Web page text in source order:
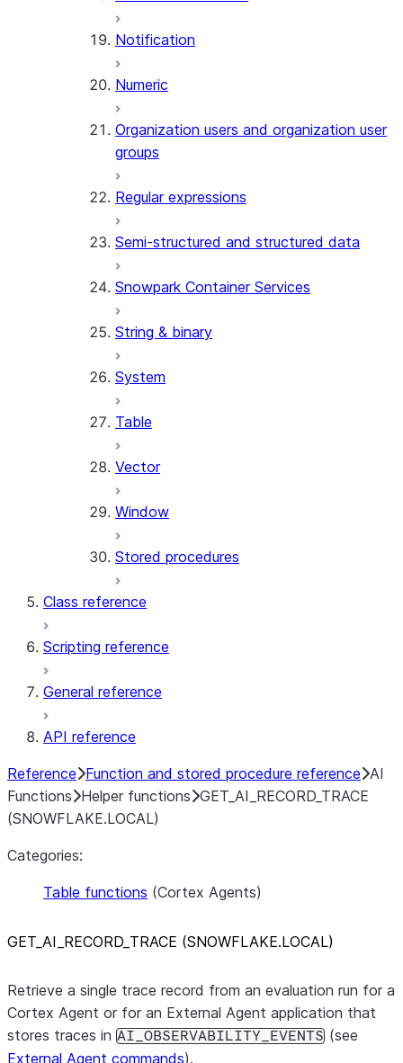
Notification
Numeric
Organization users and organization user
groups
Regular expressions
Semi-structured and structured data
Snowpark Container Services
String & binary
System
Table
Vector
Window
Stored procedures
Class reference
Scripting reference
General reference
API reference
Reference Function and stored procedure reference AI
Functions Helper functions GET_AI_RECORD_TRACE
(SNOWFLAKE.LOCAL)
Categories:
Table functions (Cortex Agents)
GET AI RECORD TRACE (SNOWFLAKE.LOCAL)
Retrieve a single trace record from an evaluation run for a
Cortex Agent or for an External Agent application that
stores traces in AI_OBSERVABILITY_EVENTS (see
External Agent commands).